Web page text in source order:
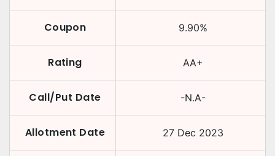
Coupon 9.90%
Rating AA+
Call/Put Date -N.A-
Allotment Date 27 Dec 2023